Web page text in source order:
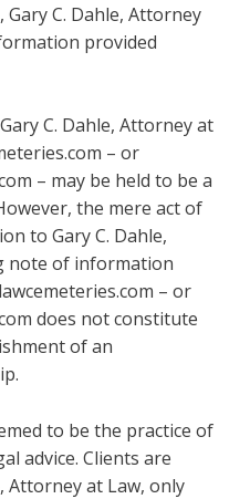
C. Dahle, Attorney
provided
C. Dahle, Attorney at
– or
– may be held to be a
the mere act of
to Gary C. Dahle,
note of information
– or
does not constitute
of an
to be the practice of
advice. Clients are
Attorney at Law, only